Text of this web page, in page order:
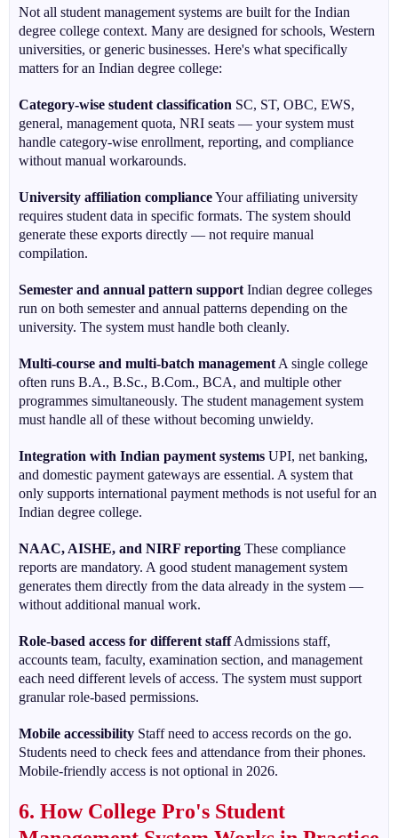
Not all student management systems are built for the Indian
degree college context. Many are designed for schools, Western
universities, or generic businesses. Here's what specifically
matters for an Indian degree college:
Category-wise student classification SC, ST, OBC, EWS,
general, management quota, NRI seats — your system must
handle category-wise enrollment, reporting, and compliance
without manual workarounds.
University affiliation complianceYour affiliating university
requires student data in specific formats. The system should
generate these exports directly — not require manual
compilation.
Semester and annual pattern supportIndian degree colleges
run on both semester and annual patterns depending on the
university. The system must handle both cleanly.
Multi-course and multi-batch managementA single college
often runs B.A., B.Sc., B.Com., BCA, and multiple other
programmes simultaneously. The student management system
must handle all of these without becoming unwieldy.
Integration with Indian payment systemsUPI, net banking,
and domestic payment gateways are essential. A system that
only supports international payment methods is not useful for an
Indian degree college.
NAAC, AISHE, and NIRF reportingThese compliance
reports are mandatory. A good student management system
generates them directly from the data already in the system —
without additional manual work.
Role-based access for different staffAdmissions staff,
accounts team, faculty, examination section, and management
each need different levels of access. The system must support
granular role-based permissions.
Mobile accessibilityStaff need to access records on the go.
Students need to check fees and attendance from their phones.
Mobile-friendly access is not optional in 2026.
6. How College Pro's Student